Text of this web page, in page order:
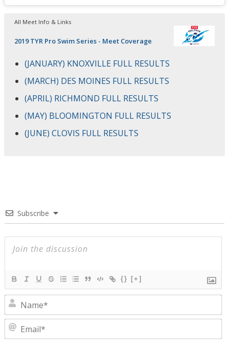
All Meet Info & Links
2019 TYR Pro Swim Series - Meet Coverage
(JANUARY) KNOXVILLE FULL RESULTS
(MARCH) DES MOINES FULL RESULTS
(APRIL) RICHMOND FULL RESULTS
(MAY) BLOOMINGTON FULL RESULTS
(JUNE) CLOVIS FULL RESULTS
Subscribe
{} [+]